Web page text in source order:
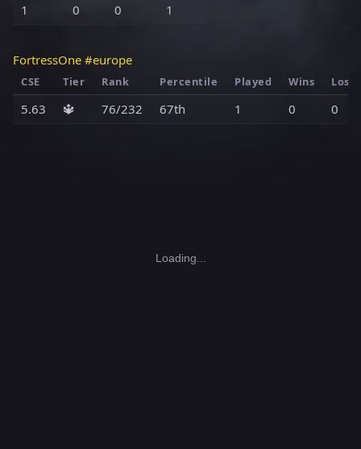
1 0 0 1
FortressOne #europe
CSE Tier Rank Percentile Played Wins
5.63 🔱 76/232 67th 1 0 0
Loading...